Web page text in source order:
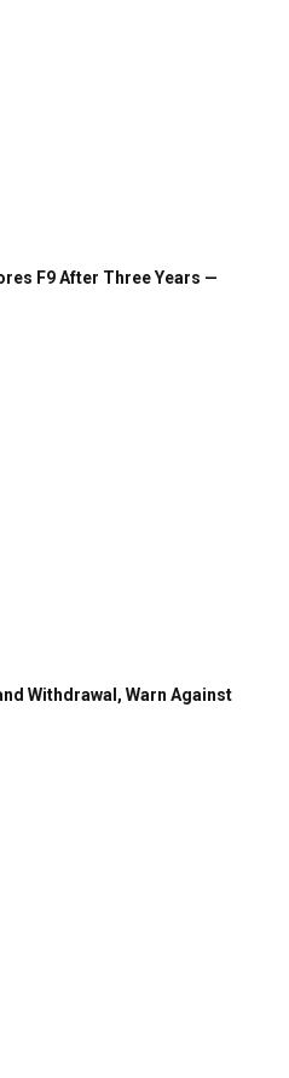
F9 After Three Years —
Withdrawal, Warn Against